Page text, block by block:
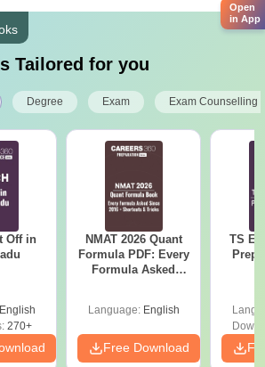
Tailored for you
Degree Exam Exam Counselling
Off in
English
270+
NMAT 2026 Quant
Formula PDF: Every
Formula Asked
Language: English
Free Download
TS
Open
in App